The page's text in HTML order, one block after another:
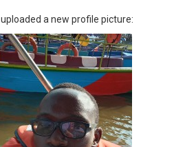
uploaded a new profile picture: